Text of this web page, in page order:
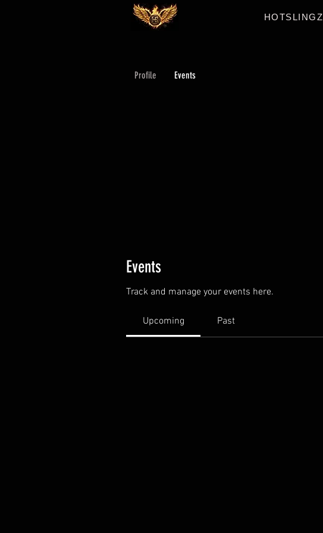
HOTSLINGZ
Events
Track and manage your events here.
Upcoming Past
Profile Events